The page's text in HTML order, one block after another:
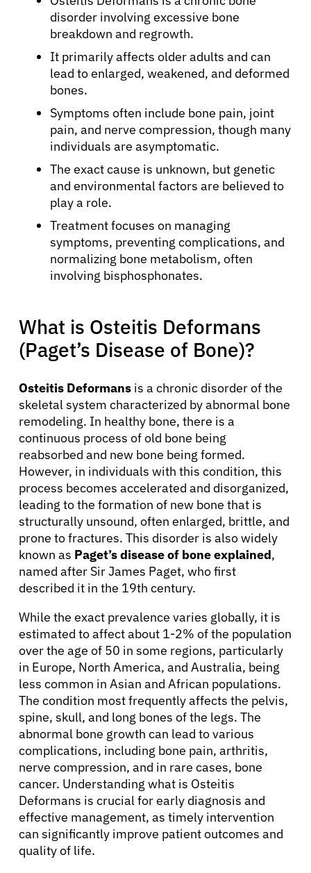
disorder involving excessive bone
breakdown and regrowth.
It primarily affects older adults and can
lead to enlarged, weakened, and deformed
bones.
Symptoms often include bone pain, joint
pain, and nerve compression, though many
individuals are asymptomatic.
The exact cause is unknown, but genetic
and environmental factors are believed to
play a role.
Treatment focuses on managing
symptoms, preventing complications, and
normalizing bone metabolism, often
involving bisphosphonates.
What is Osteitis Deformans
(Paget’s Disease of Bone)?
Osteitis Deformans is a chronic disorder of the
skeletal system characterized by abnormal bone
remodeling. In healthy bone, there is a
continuous process of old bone being
reabsorbed and new bone being formed.
However, in individuals with this condition, this
process becomes accelerated and disorganized,
leading to the formation of new bone that is
structurally unsound, often enlarged, brittle, and
prone to fractures. This disorder is also widely
known as Paget’s disease of bone explained,
named after Sir James Paget, who first
described it in the 19th century.
While the exact prevalence varies globally, it is
estimated to affect about 1-2% of the population
over the age of 50 in some regions, particularly
in Europe, North America, and Australia, being
less common in Asian and African populations.
The condition most frequently affects the pelvis,
spine, skull, and long bones of the legs. The
abnormal bone growth can lead to various
complications, including bone pain, arthritis,
nerve compression, and in rare cases, bone
cancer. Understanding what is Osteitis
Deformans is crucial for early diagnosis and
effective management, as timely intervention
can significantly improve patient outcomes and
quality of life.